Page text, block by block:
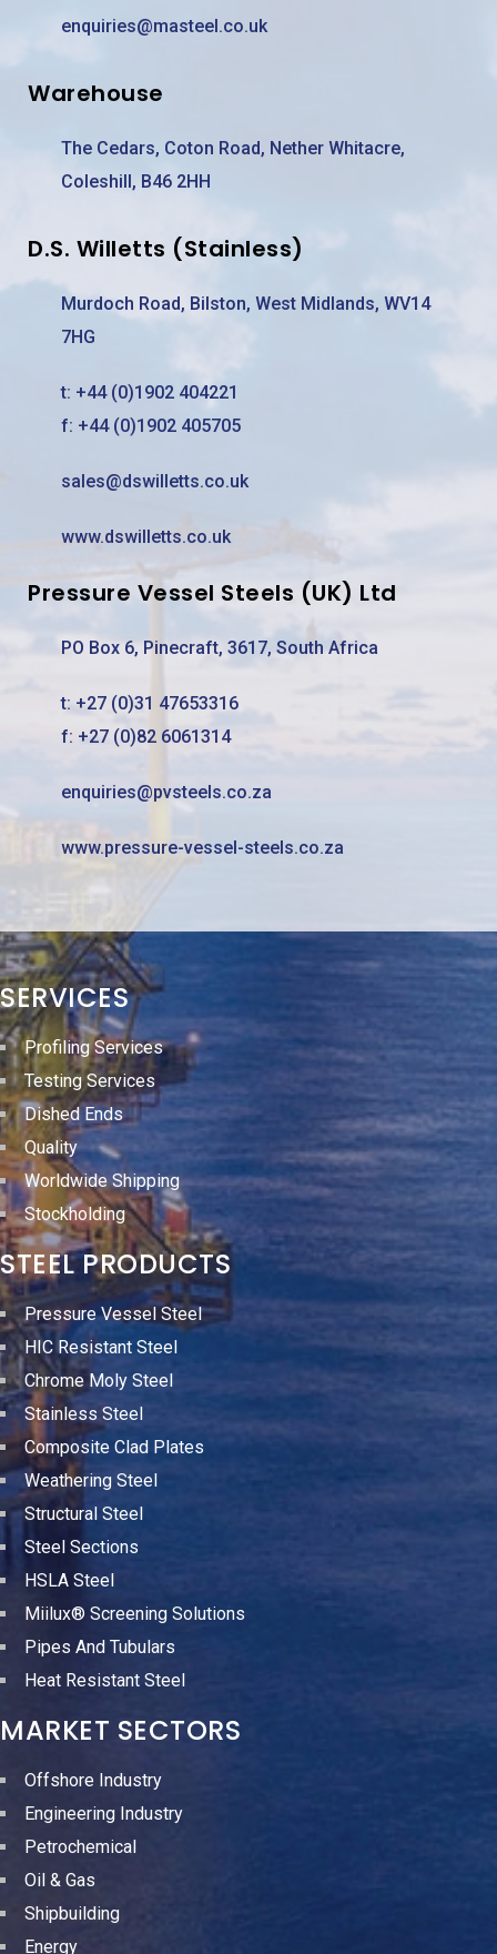
enquiries@masteel.co.uk
Warehouse
The Cedars, Coton Road, Nether Whitacre,
Coleshill, B46 2HH
D.S. Willetts (Stainless)
Murdoch Road, Bilston, West Midlands, WV14
7HG
t: +44 (0)1902 404221
f: +44 (0)1902 405705
sales@dswilletts.co.uk
www.dswilletts.co.uk
Pressure Vessel Steels (UK) Ltd
PO Box 6, Pinecraft, 3617, South Africa
t: +27 (0)31 47653316
f: +27 (0)82 6061314
enquiries@pvsteels.co.za
www.pressure-vessel-steels.co.za
SERVICES
Profiling Services
Testing Services
Dished Ends
Quality
Worldwide Shipping
Stockholding
STEEL PRODUCTS
Pressure Vessel Steel
HIC Resistant Steel
Chrome Moly Steel
Stainless Steel
Composite Clad Plates
Weathering Steel
Structural Steel
Steel Sections
HSLA Steel
Miilux® Screening Solutions
Pipes And Tubulars
Heat Resistant Steel
MARKET SECTORS
Offshore Industry
Engineering Industry
Petrochemical
Oil & Gas
Shipbuilding
Energy